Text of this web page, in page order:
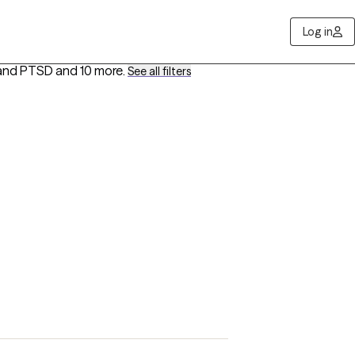
Log in
PTSD and 10 more. See all filters